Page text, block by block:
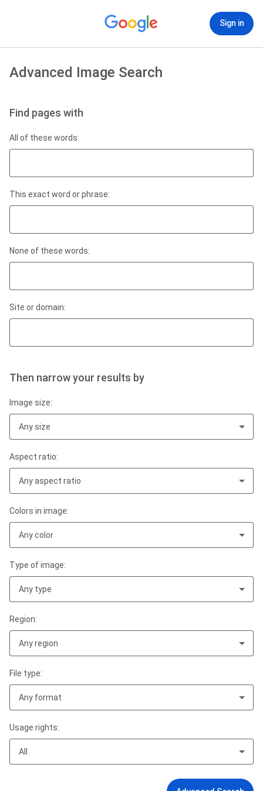
Sign in
Advanced Image Search
Find pages with
All of these words:
This exact word or phrase:
None of these words:
Site or domain:
Then narrow your results by
Image size:
Any size
Aspect ratio:
Any aspect ratio
Colors in image:
Any color
Type of image:
Any type
Region:
Any region
File type:
Any format
Usage rights:
All